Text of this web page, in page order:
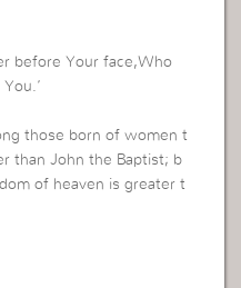
before Your face,Who
those born of women t
than John the Baptist; b
of heaven is greater t